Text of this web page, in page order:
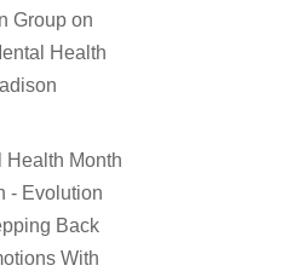
Group on
Health
Health Month
- Evolution
Back
With